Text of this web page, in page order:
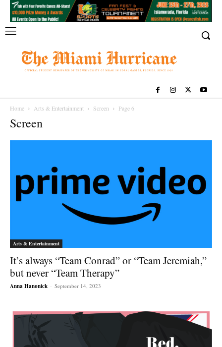
Home Arts & Entertainment Screen Page 6
Screen
Arts & Entertainment
It’s always “Team Conrad” or “Team Jeremiah,”
but never “Team Therapy”
Anna Hanonick - September 14, 2023